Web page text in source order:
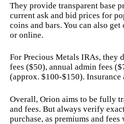
They provide transparent base
current ask and bid prices for
coins and bars. You can also
or online.
For Precious Metals IRAs, they
fees ($50), annual admin fees
(approx. $100-$150). Insurance
Overall, Orion aims to be fully
and fees. But always verify
purchase, as premiums and fees